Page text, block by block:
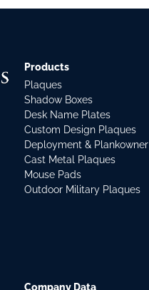
Products
Plaques
Shadow Boxes
Desk Name Plates
Custom Design Plaques
Deployment & Plankowner
Cast Metal Plaques
Mouse Pads
Outdoor Military Plaques
Company Data